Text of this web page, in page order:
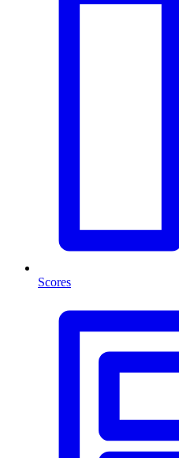
Scores